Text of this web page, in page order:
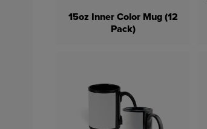
15oz Inner Color Mug (12
Pack)